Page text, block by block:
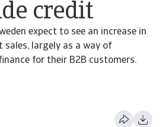
credit
expect to see an increase in
sales, largely as a way of
for their B2B customers.